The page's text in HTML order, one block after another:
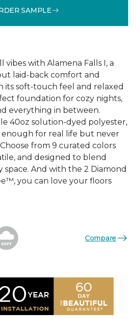
SAMPLE
with Alamena Falls I, a
laid-back comfort and
its soft-touch feel and relaxed
foundation for cozy nights,
everything in between.
40oz solution-dyed polyester,
for real life but never
from 9 curated colors
and designed to blend
And with the 2 Diamond
you can love your floors
Compare